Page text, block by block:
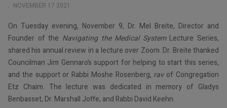
NOVEMBER 17 2021
On Tuesday evening, November 9, Dr. Mel Breite, Director and
Founder of the Navigating the Medical SystemLecture Series,
shared his annual review in a lecture over Zoom. Dr. Breite thanked
Councilman Jim Gennaro’s support for helping to start this series,
and the support or Rabbi Moshe Rosenberg, ravof Congregation
Etz Chaim. The lecture was dedicated in memory of Gladys
Benbasset, Dr. Marshall Joffe, and Rabbi David Keehn.